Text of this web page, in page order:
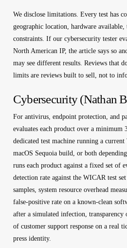
We disclose limitations. Every test has
geographic location, hardware available,
constraints. If our cybersecurity tester
North American IP, the article says so
may see different results. Reviews that
limits are reviews built to sell, not to
Cybersecurity (Nathan
For antivirus, endpoint protection, and
evaluates each product over a minimum
dedicated test machine running a
macOS Sequoia build, or both
runs each product against a fixed set of
detection rate against the WICAR test
samples, system resource overhead
false-positive rate on a known-clean
after a simulated infection,
of customer support response on a real
press identity.